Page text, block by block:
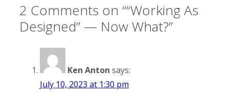
2 Comments on ““Working As
Designed” — Now What?”
Ken Anton says:
July 10, 2023 at 1:30 pm